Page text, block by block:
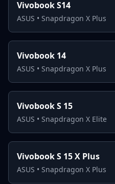
Vivobook S14
ASUS • Snapdragon X Plus
Vivobook 14
ASUS • Snapdragon X Plus
Vivobook S 15
ASUS • Snapdragon X Elite
Vivobook S 15 X Plus
ASUS • Snapdragon X Plus